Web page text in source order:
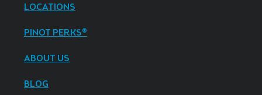
LOCATIONS
PINOT PERKS®
ABOUT US
BLOG